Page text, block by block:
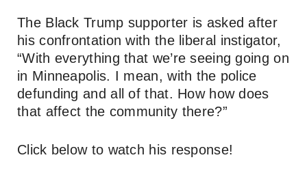
The Black Trump supporter is asked after
his confrontation with the liberal instigator,
“With everything that we’re seeing going on
in Minneapolis. I mean, with the police
defunding and all of that. How how does
that affect the community there?”
Click below to watch his response!